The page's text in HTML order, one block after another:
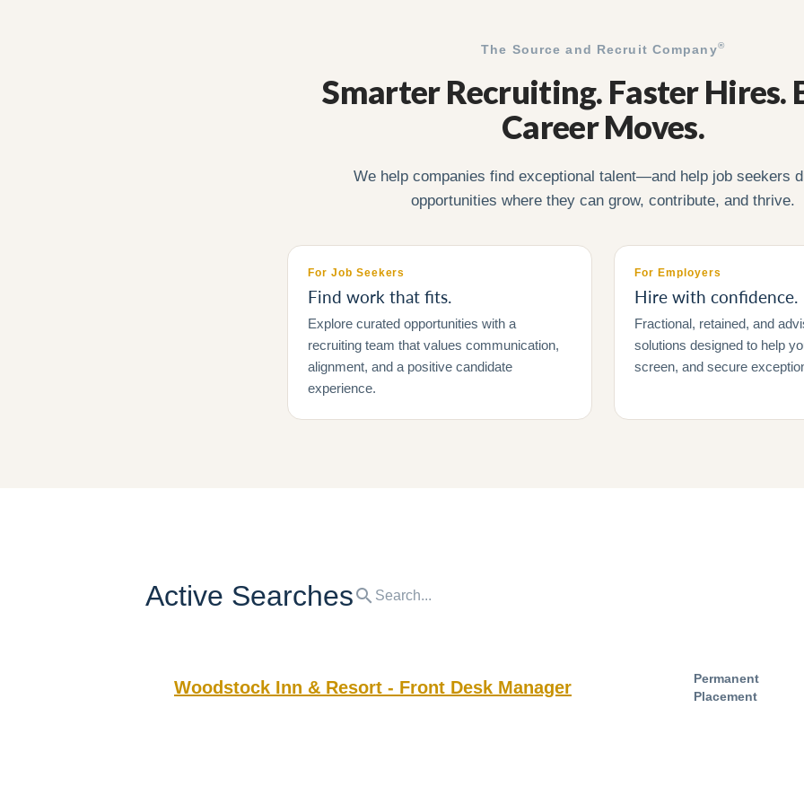
The Source and Recruit Company®
Smarter Recruiting. Faster Hires.
Career Moves.
We help companies find exceptional talent—and help job seekers
opportunities where they can grow, contribute, and thrive.
For Job Seekers
Find work that fits.
Explore curated opportunities with a
recruiting team that values communication,
alignment, and a positive candidate
experience.
For Employers
Hire with confidence.
Fractional, retained, and
solutions designed to help
screen, and secure
Active Searchessearch
Woodstock Inn & Resort - Front Desk Manager
Permanent
Placement